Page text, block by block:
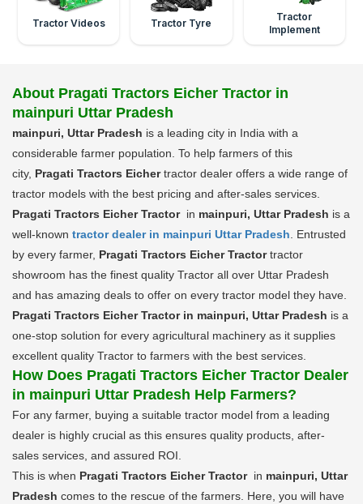
Tractor Videos Tractor Tyre
Tractor
Implement
About Pragati Tractors Eicher Tractor in
mainpuri Uttar Pradesh
mainpuri, Uttar Pradesh is a leading city in India with a
considerable farmer population. To help farmers of this
city, Pragati Tractors Eichertractor dealer offers a wide range of
tractor models with the best pricing and after-sales services.
Pragati Tractors Eicher Tractor in mainpuri, Uttar Pradesh is a
well-known tractor dealer in mainpuri Uttar Pradesh . Entrusted
by every farmer, Pragati Tractors Eicher Tractortractor
showroom has the finest quality Tractor all over Uttar Pradesh
and has amazing deals to offer on every tractor model they have.
Pragati Tractors Eicher Tractor in mainpuri, Uttar Pradesh is a
one-stop solution for every agricultural machinery as it supplies
excellent quality Tractor to farmers with the best services.
How Does Pragati Tractors Eicher Tractor Dealer
in mainpuri Uttar Pradesh Help Farmers?
For any farmer, buying a suitable tractor model from a leading
dealer is highly crucial as this ensures quality products, after-
sales services, and assured ROI.
This is when Pragati Tractors Eicher Tractor in mainpuri, Uttar
Pradesh comes to the rescue of the farmers. Here, you will have